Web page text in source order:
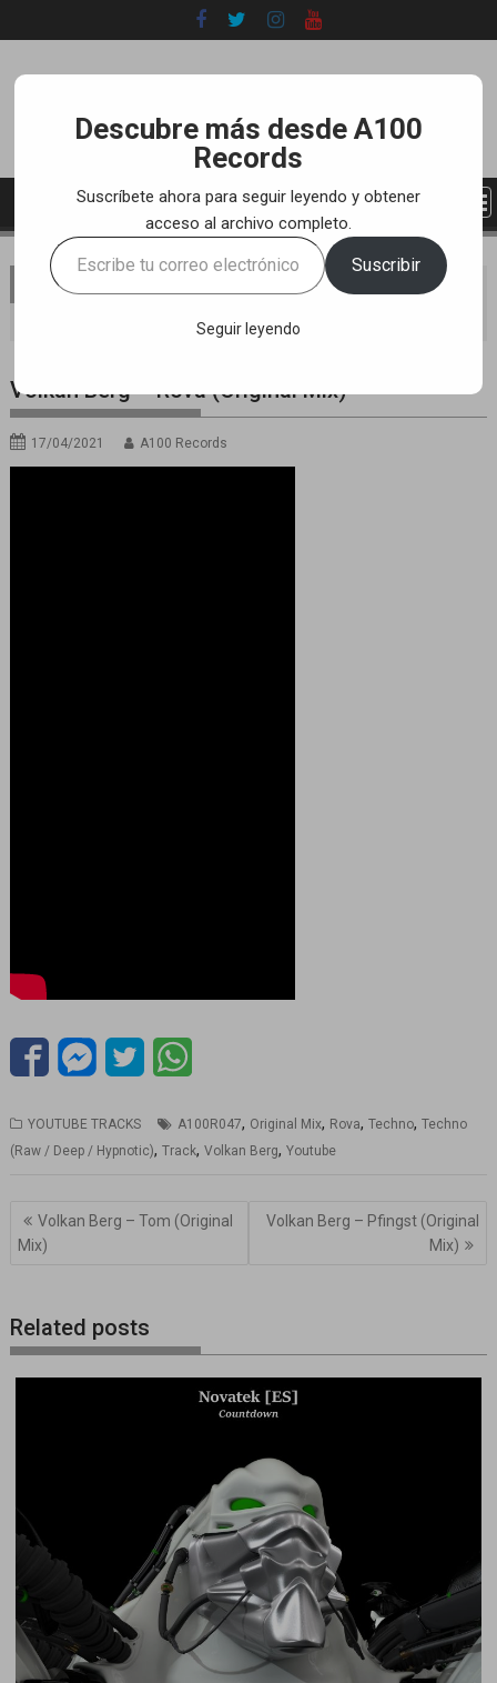
to
You are here
YOUTUBE TRACKS
Volkan Berg – Rova (Original Mix)
Volkan Berg – Rova (Original Mix)
17/04/2021 A100 Records
YOUTUBE TRACKS A100R047, Original Mix, Rova,Techno,Techno
(Raw / Deep / Hypnotic),Track,Volkan Berg,Youtube
Navegación
de
Volkan Berg – Tom (Original
Mix)
Volkan Berg – Pfingst (Original
Mix)
Related posts
Descubre más desde A100
Records
Suscríbete ahora para seguir leyendo y obtener
acceso al archivo completo.
Escribe
tu
Suscribir
Seguir leyendo